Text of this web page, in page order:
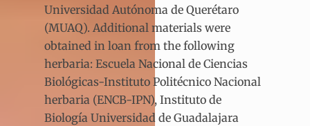
Universidad Autónoma de Querétaro
(MUAQ). Additional materials were
obtained in loan from the following
herbaria: Escuela Nacional de Ciencias
Biológicas-Instituto Politécnico Nacional
herbaria (ENCB-IPN), Instituto de
Biología Universidad de Guadalajara